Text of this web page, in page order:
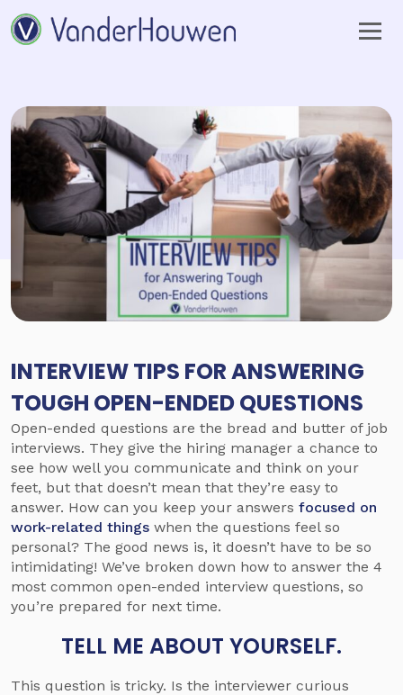
INTERVIEW TIPS FOR ANSWERING
TOUGH OPEN-ENDED QUESTIONS
Open-ended questions are the bread and butter of job
interviews. They give the hiring manager a chance to
see how well you communicate and think on your
feet, but that doesn’t mean that they’re easy to
answer. How can you keep your answers focused on
work-related things when the questions feel so
personal? The good news is, it doesn’t have to be so
intimidating! We’ve broken down how to answer the 4
most common open-ended interview questions, so
you’re prepared for next time.
TELL ME ABOUT YOURSELF.
This question is tricky. Is the interviewer curious